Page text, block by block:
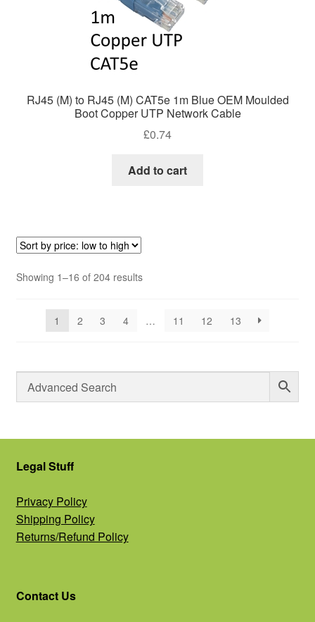
RJ45 (M) to RJ45 (M) CAT5e 1m Blue OEM Moulded
Boot Copper UTP Network Cable
£0.74
Add to cart
Showing 1–16 of 204 resultsSorted
low
1 2 3 4 … 11 12 13
Legal Stuff
Privacy Policy
Shipping Policy
Returns/Refund Policy
Contact Us